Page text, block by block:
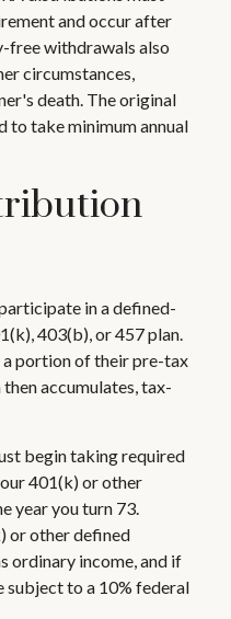
and occur after
free withdrawals also
circumstances,
death. The original
to take minimum annual
in a defined-
403(b), or 457 plan.
a portion of their pre-tax
accumulates, tax-
begin taking required
401(k) or other
year you turn 73.
or other defined
ordinary income, and if
subject to a 10% federal